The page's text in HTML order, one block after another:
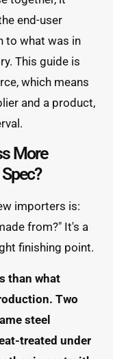
end-user
to what was in
This guide is
which means
and a product,
More
importers is:
from?" It's a
finishing point.
than what
Two
steel
treated under